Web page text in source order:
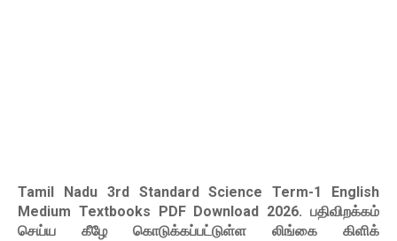
Tamil Nadu 3rd Standard Science Term-1 English
Medium Textbooks PDF Download 2026. பதிவிறக்கம்
செய்ய கீழே கொடுக்கப்பட்டுள்ள லிங்கை கிளிக்